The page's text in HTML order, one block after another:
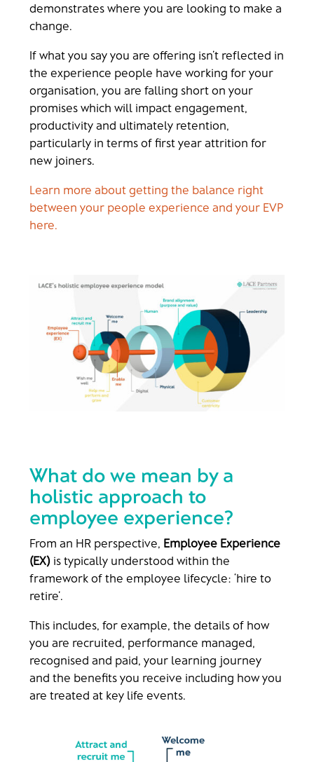
demonstrates where you are looking to make a
change.
If what you say you are offering isn’t reflected in
the experience people have working for your
organisation, you are falling short on your
promises which will impact engagement,
productivity and ultimately retention,
particularly in terms of first year attrition for
new joiners.
Learn more about getting the balance right
between your people experience and your EVP
here.
What do we mean by a
holistic approach to
employee experience?
From an HR perspective, Employee Experience
(EX) is typically understood within the
framework of the employee lifecycle: ‘hire to
retire’.
This includes, for example, the details of how
you are recruited, performance managed,
recognised and paid, your learning journey
and the benefits you receive including how you
are treated at key life events.